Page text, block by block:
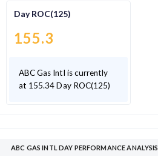
Day ROC(125)
155.3
ABC Gas Intl is currently
at 155.34 Day ROC(125)
ABC GAS INTL DAY PERFORMANCE ANALYSIS